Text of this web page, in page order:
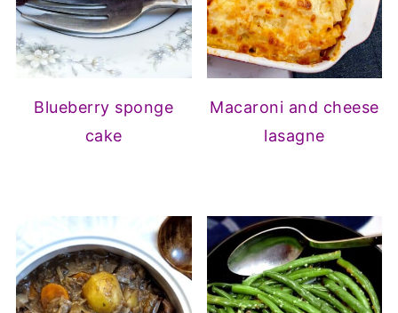
Blueberry sponge
cake
Macaroni and cheese
lasagne